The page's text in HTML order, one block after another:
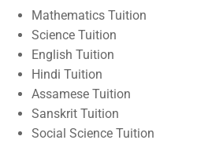
Mathematics Tuition
Science Tuition
English Tuition
Hindi Tuition
Assamese Tuition
Sanskrit Tuition
Social Science Tuition